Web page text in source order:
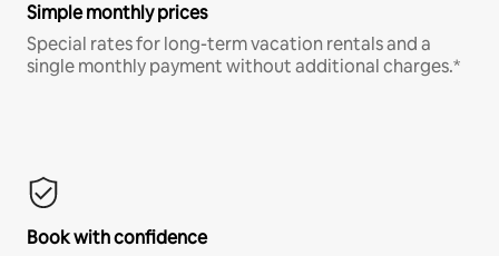
Simple monthly prices
Special rates for long-term vacation rentals and a
single monthly payment without additional charges.*
Book with confidence